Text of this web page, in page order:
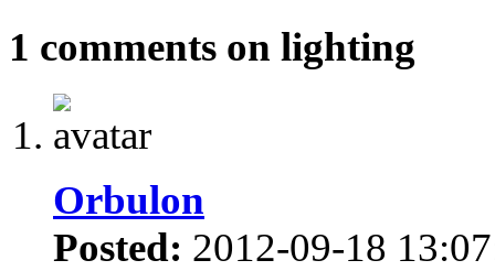
1 comments on lighting
Orbulon
Posted: 2012-09-18